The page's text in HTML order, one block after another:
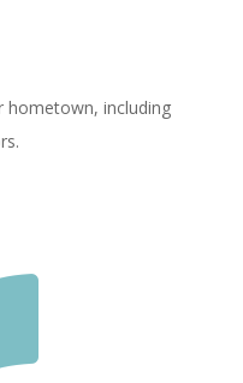
hometown, including